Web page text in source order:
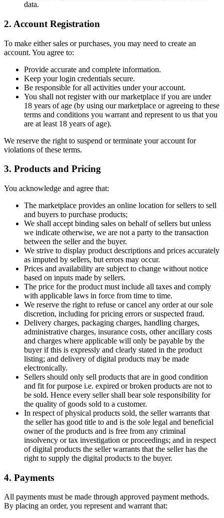
data.
2. Account Registration
To make either sales or purchases, you may need to create an
account. You agree to:
Provide accurate and complete information.
Keep your login credentials secure.
Be responsible for all activities under your account.
You shall not register with our marketplace if you are under
18 years of age (by using our marketplace or agreeing to these
terms and conditions you warrant and represent to us that you
are at least 18 years of age).
We reserve the right to suspend or terminate your account for
violations of these terms.
3. Products and Pricing
You acknowledge and agree that:
The marketplace provides an online location for sellers to sell
and buyers to purchase products;
We shall accept binding sales on behalf of sellers but unless
we indicate otherwise, we are not a party to the transaction
between the seller and the buyer.
We strive to display product descriptions and prices accurately
as imputed by sellers, but errors may occur.
Prices and availability are subject to change without notice
based on inputs made by sellers.
The price for the product must include all taxes and comply
with applicable laws in force from time to time.
We reserve the right to refuse or cancel any order at our sole
discretion, including for pricing errors or suspected fraud.
Delivery charges, packaging charges, handling charges,
administrative charges, insurance costs, other ancillary costs
and charges where applicable will only be payable by the
buyer if this is expressly and clearly stated in the product
listing; and delivery of digital products may be made
electronically.
Sellers should only sell products that are in good condition
and fit for purpose i.e. expired or broken products are not to
be sold. Hence every seller shall bear sole responsibility for
the quality of goods sold to a customer.
In respect of physical products sold, the seller warrants that
the seller has good title to and is the sole legal and beneficial
owner of the products and is free from any criminal
insolvency or tax investigation or proceedings; and in respect
of digital products the seller warrants that the seller has the
right to supply the digital products to the buyer.
4. Payments
All payments must be made through approved payment methods.
By placing an order, you represent and warrant that: